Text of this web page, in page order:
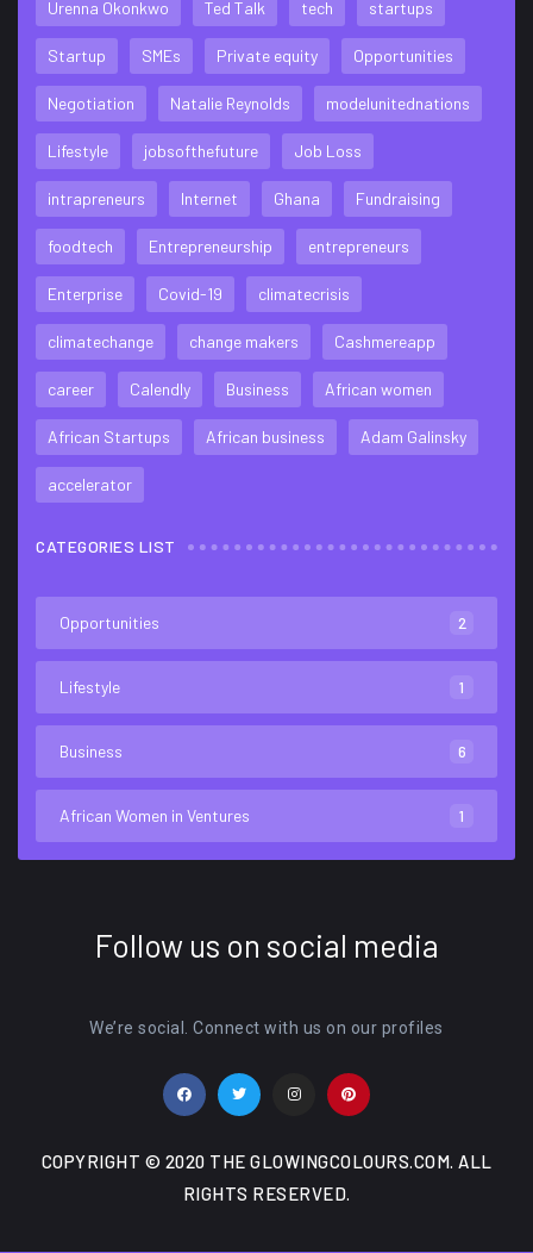
Urenna Okonkwo Ted Talk tech startups
Startup SMEs Private equity Opportunities
Negotiation Natalie Reynolds modelunitednations
Lifestyle jobsofthefuture Job Loss
intrapreneurs Internet Ghana Fundraising
foodtech Entrepreneurship entrepreneurs
Enterprise Covid-19 climatecrisis
climatechange change makers Cashmereapp
career Calendly Business African women
African Startups African business Adam Galinsky
accelerator
CATEGORIES LIST
Opportunities 2
Lifestyle 1
Business 6
African Women in Ventures 1
Follow us on social media
We’re social. Connect with us on our profiles
COPYRIGHT © 2020 THE GLOWINGCOLOURS.COM. ALL
RIGHTS RESERVED.